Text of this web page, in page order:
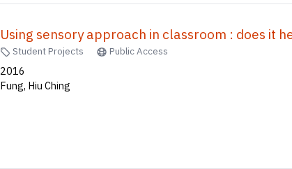
Using sensory approach in classroom : does it
Student Projects Public Access
2016
Fung, Hiu Ching